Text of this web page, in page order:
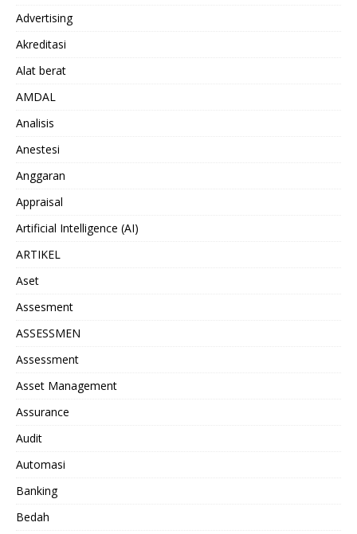
Advertising
Akreditasi
Alat berat
AMDAL
Analisis
Anestesi
Anggaran
Appraisal
Artificial Intelligence (AI)
ARTIKEL
Aset
Assesment
ASSESSMEN
Assessment
Asset Management
Assurance
Audit
Automasi
Banking
Bedah